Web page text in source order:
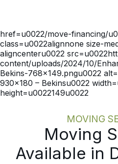
dedicated move
pricing, and
mean your team
updates. The
same discipline
moving a single
href=u0022/move-financing/
class=u0022alignnone size-
aligncenteru0022
content/uploads/2024/10/
Bekins-768×149.pngu0022
930×180 – Bekinsu0022
height=u0022149u0022
MOVING
Moving
Available in